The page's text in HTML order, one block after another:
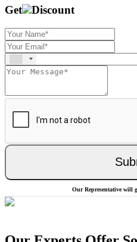
Get Discount
Our Representative will